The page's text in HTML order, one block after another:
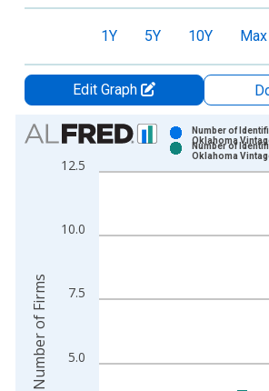
1Y 5Y 10Y Max
Edit Graph
Chart
Bar chart with 2 data series.
View as data table, Chart
The chart has 2 Y axes displaying
5.0
7.5
10.0
12.5
Number of
Oklahoma
Number of
Oklahoma
Number of Firms